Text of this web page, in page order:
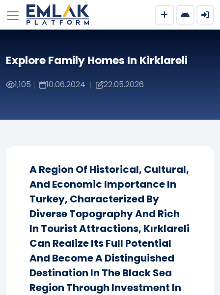
Explore Family Homes In Kirklareli
1,105 | 10.06.2024 | 22.05.2026
A Region Of Historical, Cultural,
And Economic Importance In
Turkey, Characterized By
Diverse Topography And Rich
In Tourist Attractions, Kırklareli
Can Realize Its Full Potential
And Become A Distinguished
Destination In The Black Sea
Region Through Investment In